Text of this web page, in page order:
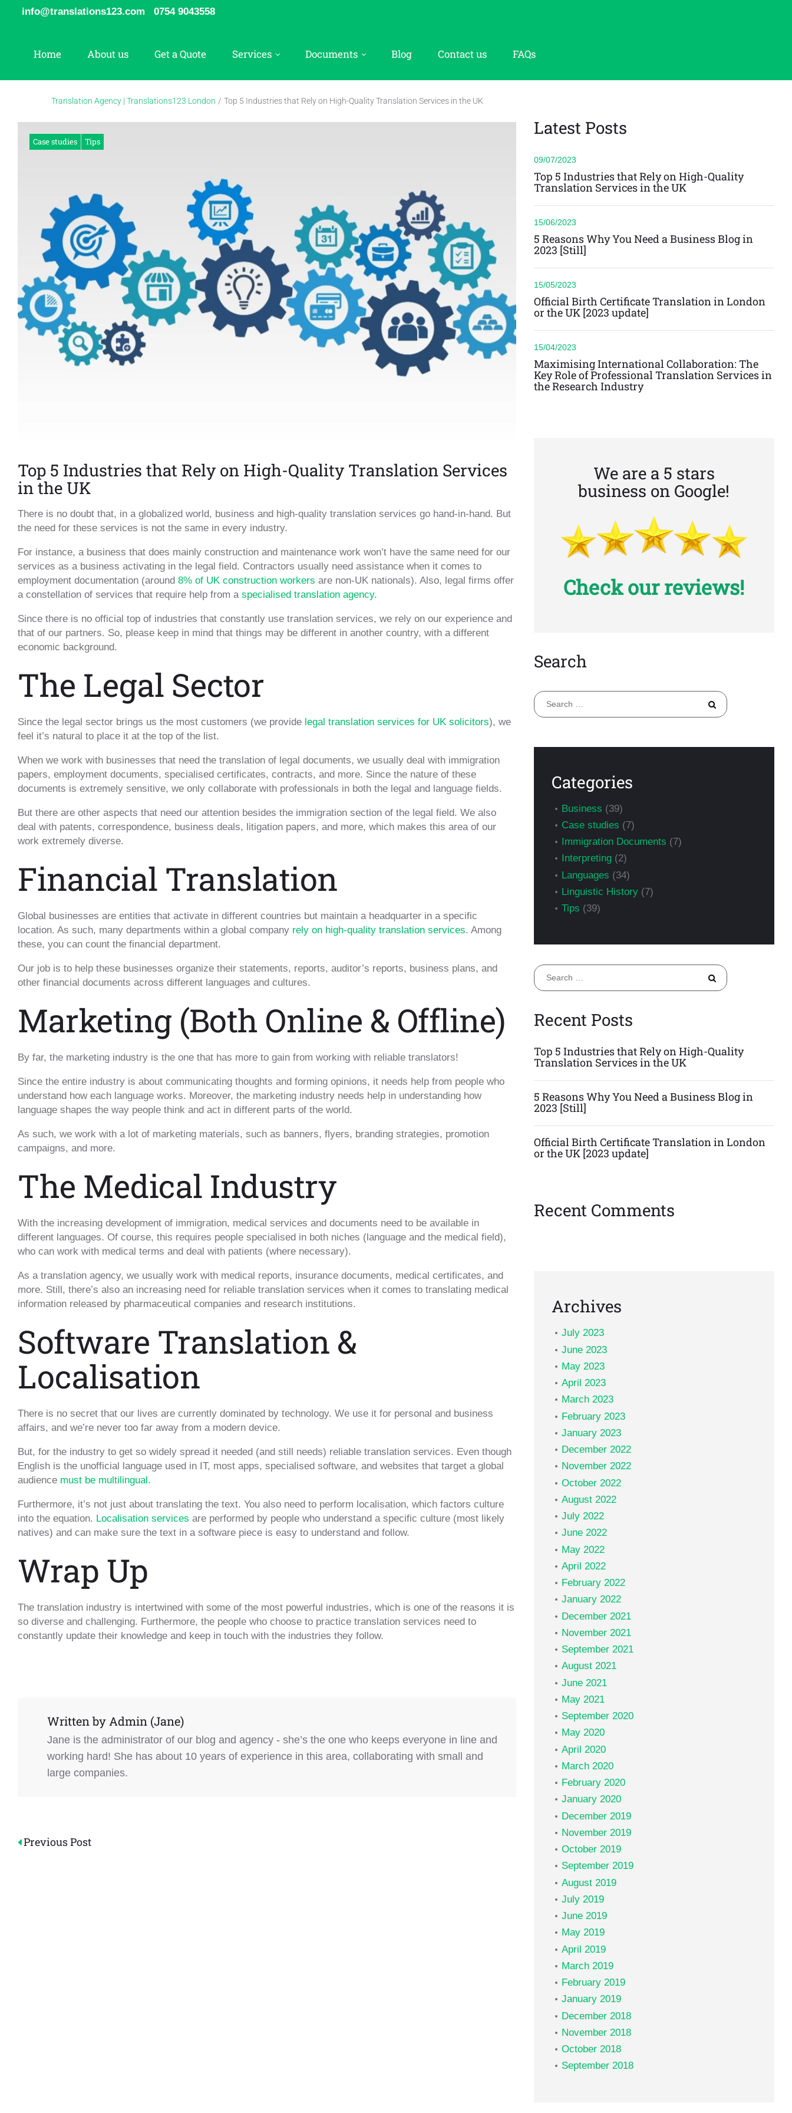
info@translations123.com 0754 9043558
Home About us Get a Quote Services Documents Blog Contact us FAQs
Translation Agency | Translations123 London / Top 5 Industries that Rely on High-Quality Translation Services in the UK
Case studies Tips
Top 5 Industries that Rely on High-Quality Translation Services
in the UK
There is no doubt that, in a globalized world, business and high-quality translation services go hand-in-hand. But
the need for these services is not the same in every industry.
For instance, a business that does mainly construction and maintenance work won’t have the same need for our
services as a business activating in the legal field. Contractors usually need assistance when it comes to
employment documentation (around 8% of UK construction workers are non-UK nationals). Also, legal firms offer
a constellation of services that require help from a specialised translation agency.
Since there is no official top of industries that constantly use translation services, we rely on our experience and
that of our partners. So, please keep in mind that things may be different in another country, with a different
economic background.
The Legal Sector
Since the legal sector brings us the most customers (we provide legal translation services for UK solicitors), we
feel it’s natural to place it at the top of the list.
When we work with businesses that need the translation of legal documents, we usually deal with immigration
papers, employment documents, specialised certificates, contracts, and more. Since the nature of these
documents is extremely sensitive, we only collaborate with professionals in both the legal and language fields.
But there are other aspects that need our attention besides the immigration section of the legal field. We also
deal with patents, correspondence, business deals, litigation papers, and more, which makes this area of our
work extremely diverse.
Financial Translation
Global businesses are entities that activate in different countries but maintain a headquarter in a specific
location. As such, many departments within a global company rely on high-quality translation services. Among
these, you can count the financial department.
Our job is to help these businesses organize their statements, reports, auditor’s reports, business plans, and
other financial documents across different languages and cultures.
Marketing (Both Online & Offline)
By far, the marketing industry is the one that has more to gain from working with reliable translators!
Since the entire industry is about communicating thoughts and forming opinions, it needs help from people who
understand how each language works. Moreover, the marketing industry needs help in understanding how
language shapes the way people think and act in different parts of the world.
As such, we work with a lot of marketing materials, such as banners, flyers, branding strategies, promotion
campaigns, and more.
The Medical Industry
With the increasing development of immigration, medical services and documents need to be available in
different languages. Of course, this requires people specialised in both niches (language and the medical field),
who can work with medical terms and deal with patients (where necessary).
As a translation agency, we usually work with medical reports, insurance documents, medical certificates, and
more. Still, there’s also an increasing need for reliable translation services when it comes to translating medical
information released by pharmaceutical companies and research institutions.
Software Translation &
Localisation
There is no secret that our lives are currently dominated by technology. We use it for personal and business
affairs, and we’re never too far away from a modern device.
But, for the industry to get so widely spread it needed (and still needs) reliable translation services. Even though
English is the unofficial language used in IT, most apps, specialised software, and websites that target a global
audience must be multilingual.
Furthermore, it’s not just about translating the text. You also need to perform localisation, which factors culture
into the equation. Localisation services are performed by people who understand a specific culture (most likely
natives) and can make sure the text in a software piece is easy to understand and follow.
Wrap Up
The translation industry is intertwined with some of the most powerful industries, which is one of the reasons it is
so diverse and challenging. Furthermore, the people who choose to practice translation services need to
constantly update their knowledge and keep in touch with the industries they follow.
Written by Admin (Jane)
Jane is the administrator of our blog and agency - she’s the one who keeps everyone in line and
working hard! She has about 10 years of experience in this area, collaborating with small and
large companies.
Post
Previous Post
Latest Posts
Top 5 Industries that Rely on High-Quality
Translation Services in the UK
09/07/2023
5 Reasons Why You Need a Business Blog in
2023 [Still]
15/06/2023
Official Birth Certificate Translation in London
or the UK [2023 update]
15/05/2023
Maximising International Collaboration: The
Key Role of Professional Translation Services in
the Research Industry
15/04/2023
We are a 5 stars
business on Google!
Check our reviews!
Search
Search
for:
Categories
Business (39)
Case studies (7)
Immigration Documents (7)
Interpreting (2)
Languages (34)
Linguistic History (7)
Tips (39)
Search
for:
Recent Posts
Top 5 Industries that Rely on High-Quality
Translation Services in the UK
5 Reasons Why You Need a Business Blog in
2023 [Still]
Official Birth Certificate Translation in London
or the UK [2023 update]
Recent Comments
Archives
July 2023
June 2023
May 2023
April 2023
March 2023
February 2023
January 2023
December 2022
November 2022
October 2022
August 2022
July 2022
June 2022
May 2022
April 2022
February 2022
January 2022
December 2021
November 2021
September 2021
August 2021
June 2021
May 2021
September 2020
May 2020
April 2020
March 2020
February 2020
January 2020
December 2019
November 2019
October 2019
September 2019
August 2019
July 2019
June 2019
May 2019
April 2019
March 2019
February 2019
January 2019
December 2018
November 2018
October 2018
September 2018